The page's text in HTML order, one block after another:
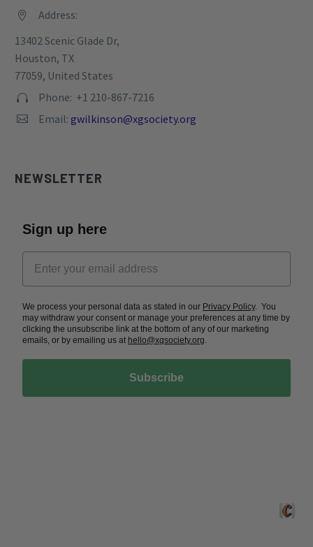


Address:
13402 Scenic Glade Dr,
Houston, TX
77059, United States

 Phone: +1 210-867-7216

 Email: gwilkinson@xgsociety.org
NEWSLETTER
Sign up here
We process your personal data as stated in our Privacy Policy. You
may withdraw your consent or manage your preferences at any time by
clicking the unsubscribe link at the bottom of any of our marketing
emails, or by emailing us at hello@xgsociety.org.
Subscribe